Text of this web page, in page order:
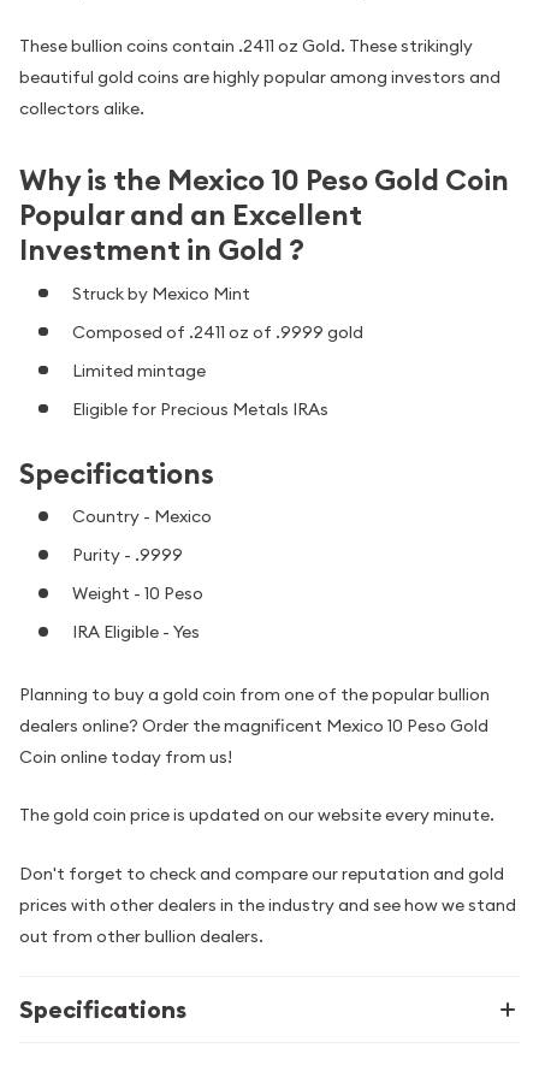
These bullion coins contain .2411 oz Gold. These strikingly
beautiful gold coins are highly popular among investors and
collectors alike.
Why is the Mexico 10 Peso Gold Coin
Popular and an Excellent
Investment in Gold ?
Struck by Mexico Mint
Composed of .2411 oz of .9999 gold
Limited mintage
Eligible for Precious Metals IRAs
Specifications
Country - Mexico
Purity - .9999
Weight - 10 Peso
IRA Eligible - Yes
Planning to buy a gold coin from one of the popular bullion
dealers online? Order the magnificent Mexico 10 Peso Gold
Coin online today from us!
The gold coin price is updated on our website every minute.
Don't forget to check and compare our reputation and gold
prices with other dealers in the industry and see how we stand
out from other bullion dealers.
Specifications